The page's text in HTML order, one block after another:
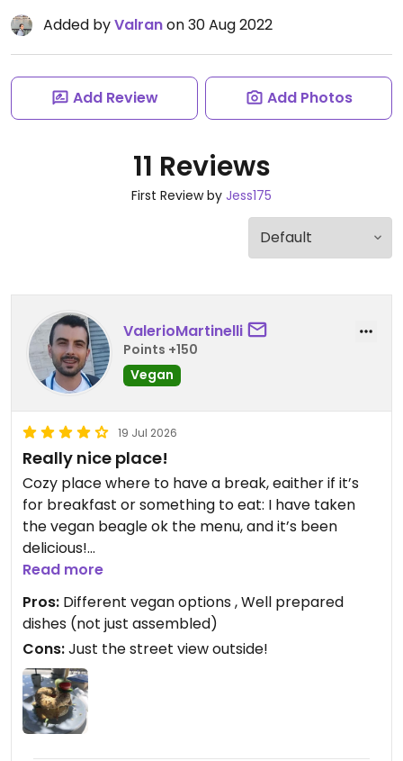
Added byValranon 30 Aug 2022
Add Review Add Photos
11 Reviews
First Review by Jess175
ValerioMartinelli
Points +150
Vegan
19 Jul 2026
Really nice place!
Cozy place where to have a break, eaither if it’s
for breakfast or something to eat: I have taken
the vegan beagle ok the menu, and it’s been
delicious!
Worth the price too.
I’ll definitely go again to try the vegan club
sandwich, that looks beautiful from the pictures…
Updated from previous review on 2026-07-19
Read more
Pros: Different vegan options , Well prepared
dishes (not just assembled)
Cons:Just the street view outside!